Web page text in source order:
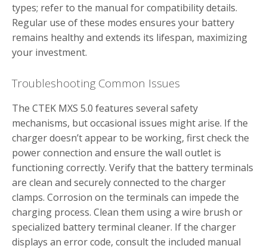
types; refer to the manual for compatibility details.
Regular use of these modes ensures your battery
remains healthy and extends its lifespan, maximizing
your investment.
Troubleshooting Common Issues
The CTEK MXS 5.0 features several safety
mechanisms, but occasional issues might arise. If the
charger doesn’t appear to be working, first check the
power connection and ensure the wall outlet is
functioning correctly. Verify that the battery terminals
are clean and securely connected to the charger
clamps. Corrosion on the terminals can impede the
charging process. Clean them using a wire brush or
specialized battery terminal cleaner. If the charger
displays an error code, consult the included manual